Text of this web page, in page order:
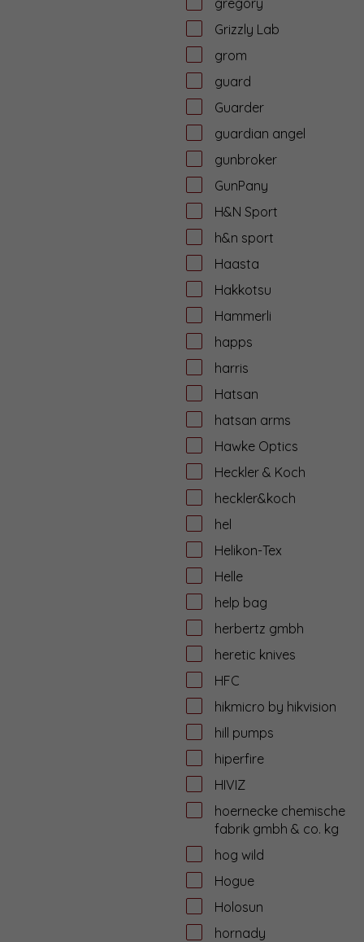
Grizzly Lab
grom
guard
Guarder
guardian angel
gunbroker
GunPany
H&N Sport
h&n sport
Haasta
Hakkotsu
Hammerli
happs
harris
Hatsan
hatsan arms
Hawke Optics
Heckler & Koch
heckler&koch
hel
Helikon-Tex
Helle
help bag
herbertz gmbh
heretic knives
HFC
hikmicro by hikvision
hill pumps
hiperfire
HIVIZ
hoernecke chemische
fabrik gmbh & co. kg
hog wild
Hogue
Holosun
hornady